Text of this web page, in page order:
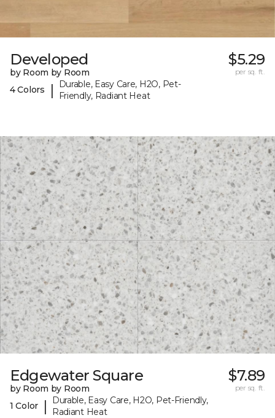
Developed
by Room by Room
4 Colors
|
Durable, Easy Care, H2O, Pet-
Friendly, Radiant Heat
$5.29
per sq. ft.
Edgewater Square
by Room by Room
1 Color
|
Durable, Easy Care, H2O, Pet-Friendly,
Radiant Heat
$7.89
per sq. ft.